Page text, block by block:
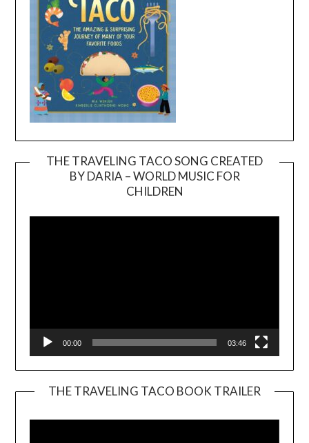
THE TRAVELING TACO SONG CREATED
BY DARIA – WORLD MUSIC FOR
CHILDREN
00:00 03:46
THE TRAVELING TACO BOOK TRAILER